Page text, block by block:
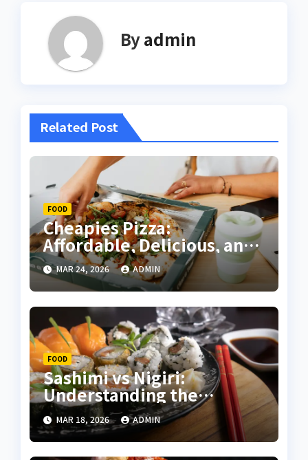
Byadmin
Related Post
FOOD
Cheapies Pizza:
Affordable, Delicious, and
Convenient – A Complete
Guide
MAR 24, 2026 ADMIN
FOOD
Sashimi vs Nigiri:
Understanding the
Differences and Mastering
Sushi Appreciation
MAR 18, 2026 ADMIN